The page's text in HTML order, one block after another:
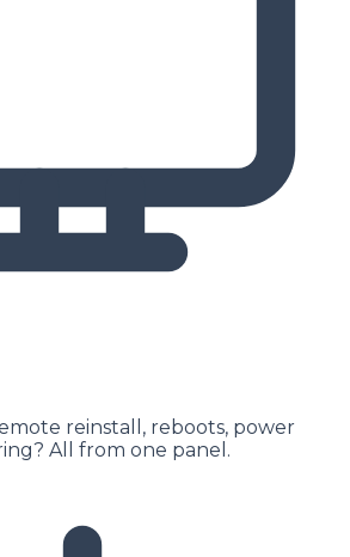
reinstall, reboots, power
All from one panel.